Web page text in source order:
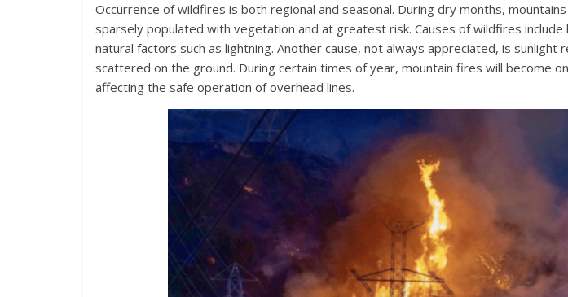
Occurrence of wildfires is both regional and seasonal. During dry months,
sparsely populated with vegetation and at greatest risk. Causes of wildfires include
natural factors such as lightning. Another cause, not always appreciated, is sunlight
scattered on the ground. During certain times of year, mountain fires will become
affecting the safe operation of overhead lines.